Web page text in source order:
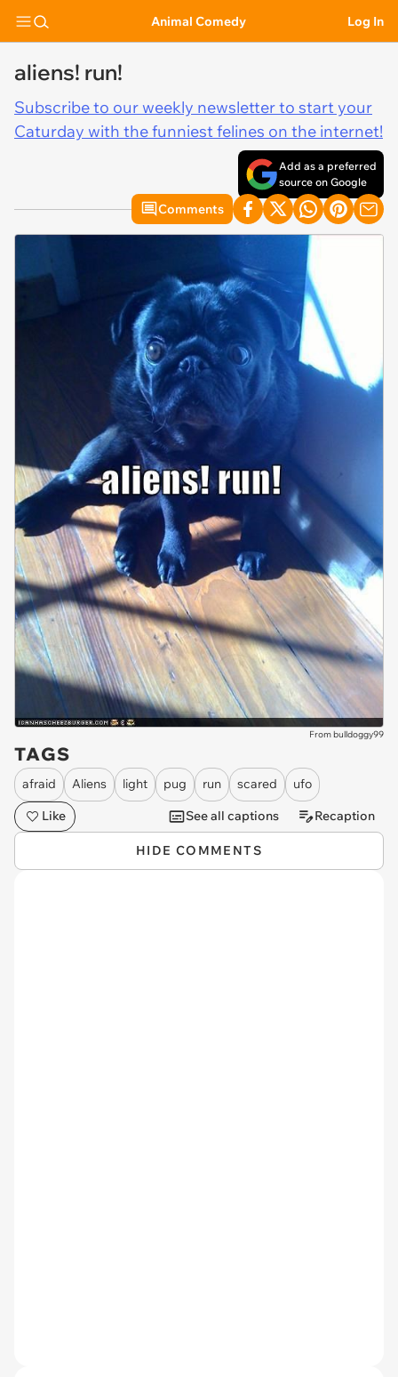
Animal Comedy Log In
aliens! run!
Subscribe to our weekly newsletter to start your
Caturday with the funniest felines on the internet!
Add as a preferred
source on Google
Comments
From bulldoggy99
TAGS
afraid Aliens light pug run scared
ufo
Like
See all captions Recaption
HIDE COMMENTS